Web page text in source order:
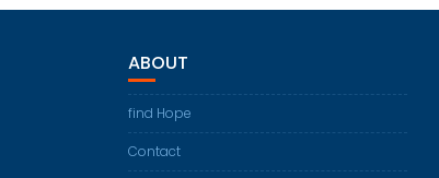
ABOUT
find Hope
Contact